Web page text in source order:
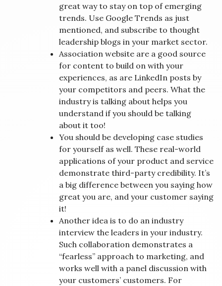
great way to stay on top of emerging
trends. Use Google Trends as just
mentioned, and subscribe to thought
leadership blogs in your market sector.
Association website are a good source
for content to build on with your
experiences, as are LinkedIn posts by
your competitors and peers. What the
industry is talking about helps you
understand if you should be talking
about it too!
You should be developing case studies
for yourself as well. These real-world
applications of your product and service
demonstrate third-party credibility. It’s
a big difference between you saying how
great you are, and your customer saying
it!
Another idea is to do an industry
interview the leaders in your industry.
Such collaboration demonstrates a
“fearless” approach to marketing, and
works well with a panel discussion with
your customers’ customers. For